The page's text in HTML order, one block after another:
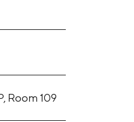
Room 109